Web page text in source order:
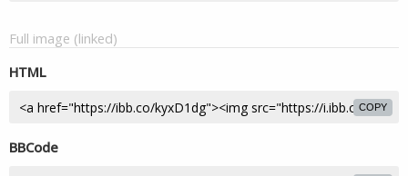
Full image (linked)
HTML
COPY
BBCode